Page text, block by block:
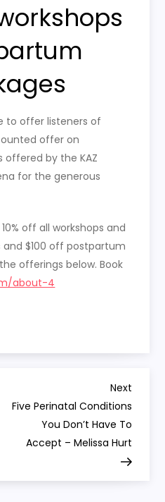
to offer listeners of
offer on
offered by the KAZ
for the generous
off all workshops and
$100 off postpartum
offerings below. Book
about-4
Next
Post
Next
Five Perinatal Conditions
You Don’t Have To
Accept – Melissa Hurt